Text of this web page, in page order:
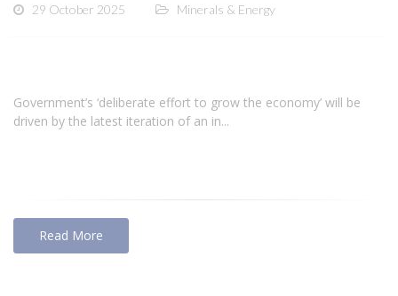
29 October 2025 Minerals & Energy
Government’s ‘deliberate effort to grow the economy’ will be
driven by the latest iteration of an in...
Read More